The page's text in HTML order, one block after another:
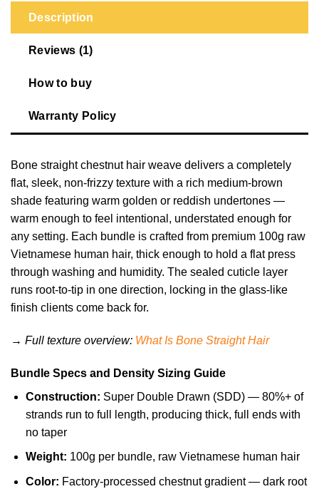
Description
Reviews (1)
How to buy
Warranty Policy
Bone straight chestnut hair weave delivers a completely
flat, sleek, non-frizzy texture with a rich medium-brown
shade featuring warm golden or reddish undertones —
warm enough to feel intentional, understated enough for
any setting. Each bundle is crafted from premium 100g raw
Vietnamese human hair, thick enough to hold a flat press
through washing and humidity. The sealed cuticle layer
runs root-to-tip in one direction, locking in the glass-like
finish clients come back for.
→ Full texture overview: What Is Bone Straight Hair
Bundle Specs and Density Sizing Guide
Construction: Super Double Drawn (SDD) — 80%+ of
strands run to full length, producing thick, full ends with
no taper
Weight: 100g per bundle, raw Vietnamese human hair
Color: Factory-processed chestnut gradient — dark root